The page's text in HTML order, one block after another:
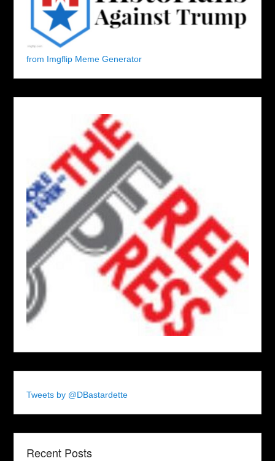
from Imgflip Meme Generator
Tweets by @DBastardette
Recent Posts